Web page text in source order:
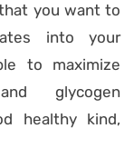
you want to
into your
to maximize
glycogen
healthy kind,